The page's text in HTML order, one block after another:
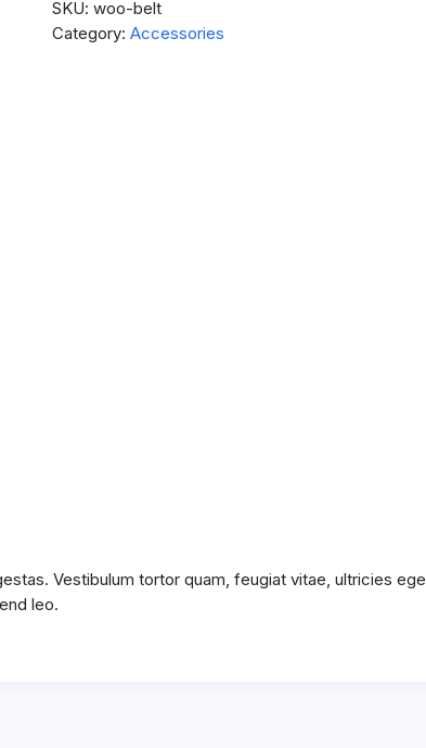
SKU:woo-belt
Category:Accessories
Vestibulum tortor quam, feugiat vitae, ultricies
leo.